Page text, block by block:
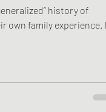
history of
family experience. It